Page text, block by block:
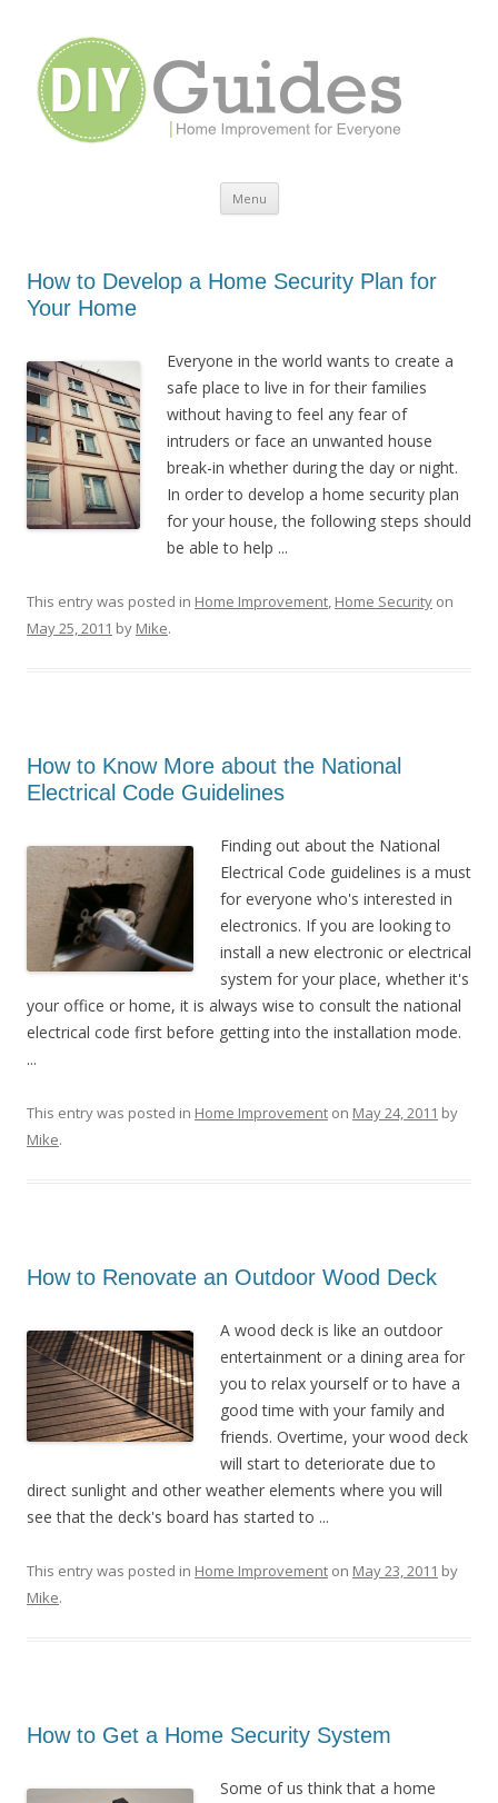
Menu
How to Develop a Home Security Plan for
Your Home
Everyone in the world wants to create a
safe place to live in for their families
without having to feel any fear of
intruders or face an unwanted house
break-in whether during the day or night.
In order to develop a home security plan
for your house, the following steps should
be able to help ...
This entry was posted in Home Improvement, Home Security on
May 25, 2011 by Mike.
How to Know More about the National
Electrical Code Guidelines
Finding out about the National
Electrical Code guidelines is a must
for everyone who's interested in
electronics. If you are looking to
install a new electronic or electrical
system for your place, whether it's
your office or home, it is always wise to consult the national
electrical code first before getting into the installation mode.
...
This entry was posted in Home Improvement on May 24, 2011 by
Mike.
How to Renovate an Outdoor Wood Deck
A wood deck is like an outdoor
entertainment or a dining area for
you to relax yourself or to have a
good time with your family and
friends. Overtime, your wood deck
will start to deteriorate due to
direct sunlight and other weather elements where you will
see that the deck's board has started to ...
This entry was posted in Home Improvement on May 23, 2011 by
Mike.
How to Get a Home Security System
Some of us think that a home